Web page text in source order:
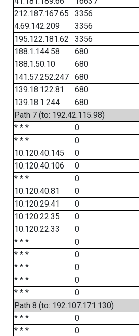
212.187.167.65
3356
4.69.142.209
3356
195.122.181.62
3356
188.1.144.58
680
188.1.50.10
680
141.57.252.247
680
139.18.122.81
680
139.18.1.244
680
Path 7 (to: 192.42.115.98)
* * *
0
* * *
0
10.120.40.145
0
10.120.40.106
0
* * *
0
10.120.40.81
0
10.120.29.41
0
10.120.22.35
0
10.120.22.33
0
* * *
0
* * *
0
* * *
0
* * *
0
* * *
0
Path 8 (to: 192.107.171.130)
* * *
0
* * *
0